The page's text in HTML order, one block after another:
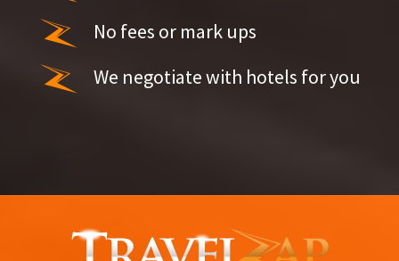
No fees or mark ups
We negotiate with hotels for you